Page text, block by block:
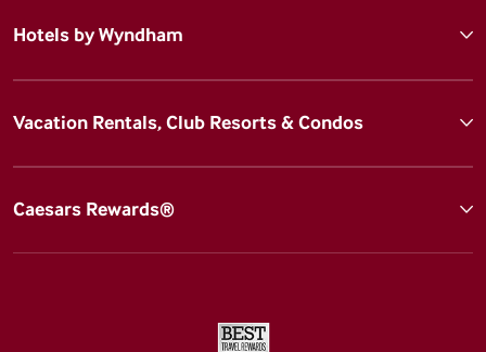
Hotels by Wyndham
Vacation Rentals, Club Resorts & Condos
Caesars Rewards®